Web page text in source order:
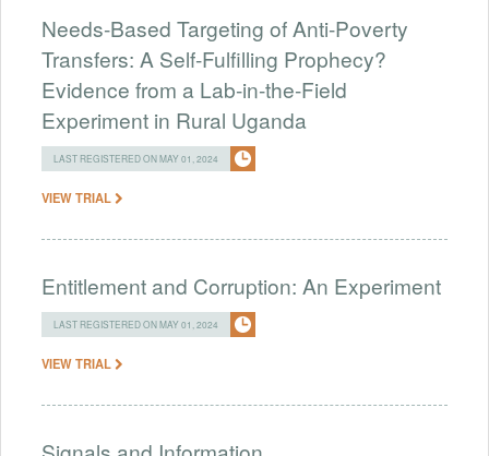
Needs-Based Targeting of Anti-Poverty
Transfers: A Self-Fulfilling Prophecy?
Evidence from a Lab-in-the-Field
Experiment in Rural Uganda
LAST REGISTERED ON MAY 01, 2024
VIEW TRIAL
Entitlement and Corruption: An Experiment
LAST REGISTERED ON MAY 01, 2024
VIEW TRIAL